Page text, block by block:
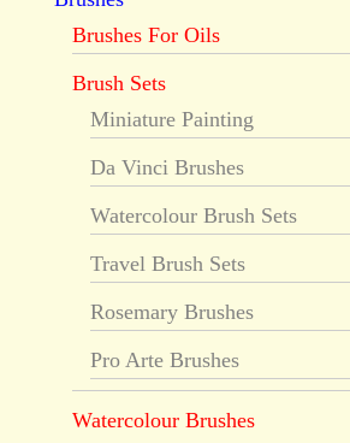
Brushes For Oils
Brush Sets
Miniature Painting
Da Vinci Brushes
Watercolour Brush Sets
Travel Brush Sets
Rosemary Brushes
Pro Arte Brushes
Watercolour Brushes